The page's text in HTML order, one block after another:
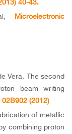
40-43.
Microelectronic
Vera, The second
beam writing
(2012)
of metallic
combining proton